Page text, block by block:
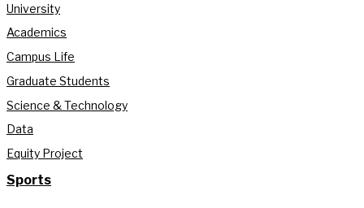
University
Academics
Campus Life
Graduate Students
Science & Technology
Data
Equity Project
Sports